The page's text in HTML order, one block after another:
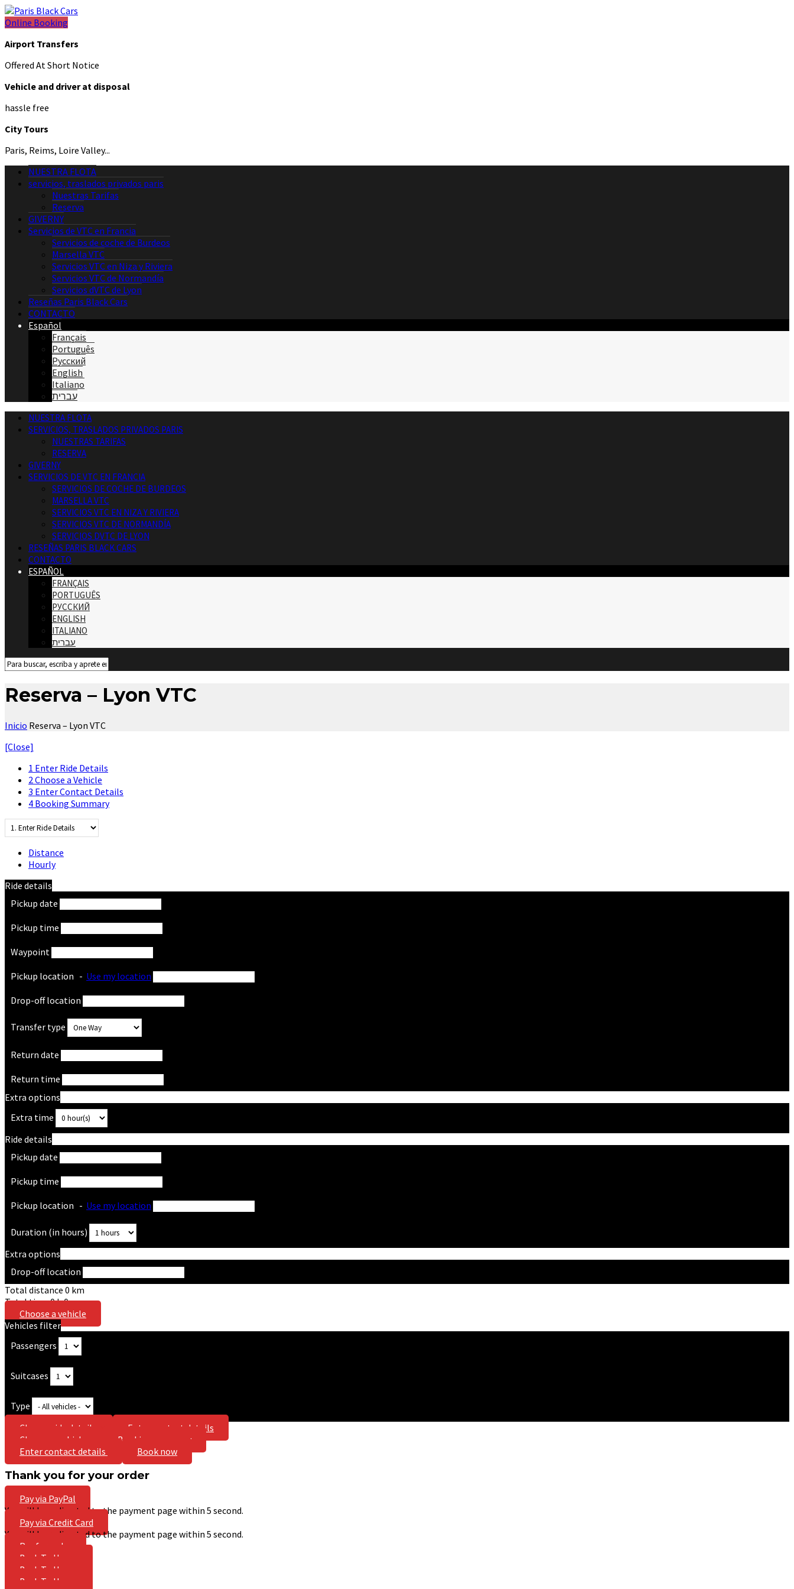
Online Booking
Airport Transfers
Offered At Short Notice
Vehicle and driver at disposal
hassle free
City Tours
Paris, Reims, Loire Valley...
NUESTRA FLOTA
servicios, traslados privados paris
Nuestras Tarifas
Reserva
GIVERNY
Servicios de VTC en Francia
Servicios de coche de Burdeos
Marsella VTC
Servicios VTC en Niza y Riviera
Servicios VTC de Normandía
Servicios dVTC de Lyon
Reseñas Paris Black Cars
CONTACTO
Español
Français
Português
Русский
English
Italiano
עברית
NUESTRA FLOTA
SERVICIOS, TRASLADOS PRIVADOS PARIS
NUESTRAS TARIFAS
RESERVA
GIVERNY
SERVICIOS DE VTC EN FRANCIA
SERVICIOS DE COCHE DE BURDEOS
MARSELLA VTC
SERVICIOS VTC EN NIZA Y RIVIERA
SERVICIOS VTC DE NORMANDÍA
SERVICIOS DVTC DE LYON
RESEÑAS PARIS BLACK CARS
CONTACTO
ESPAÑOL
FRANÇAIS
PORTUGUÊS
РУССКИЙ
ENGLISH
ITALIANO
עברית
Reserva – Lyon VTC
Inicio Reserva – Lyon VTC
[Close]
1 Enter Ride Details
2Choose a Vehicle
3 Enter Contact Details
4 Booking Summary
Distance
Hourly
Ride details
Pickup date
Pickup time
Waypoint
Pickup location - Use my location
Drop-off location
Transfer type
Return date
Return time
Extra options
Extra time
Ride details
Pickup date
Pickup time
Pickup location - Use my location
Duration (in hours)
Extra options
Drop-off location
Total distance 0 km
Total time0h0m
Choose a vehicle
Vehicles filter
Passengers
Suitcases
Type
Choose ride details
Enter contact details
Choose a vehicle
Booking summary
Enter contact details
Book now
Thank you for your order
Pay via PayPal
You will be redirected to the payment page within 5 second.
Pay via Credit Card
You will be redirected to the payment page within 5 second.
Pay for order
Back To Home
Back To Home
Back To Home